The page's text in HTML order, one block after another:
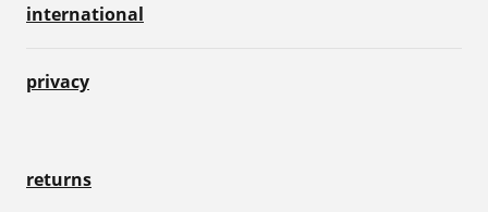
international
privacy
returns